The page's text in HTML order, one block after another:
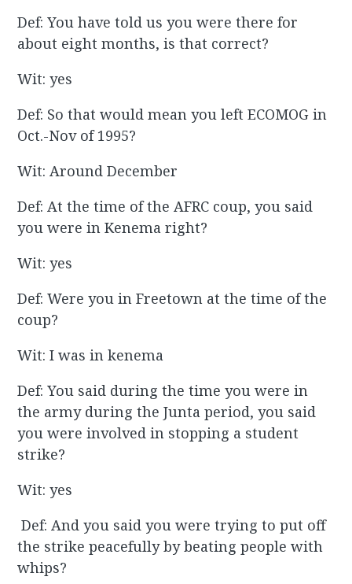
Def: You have told us you were there for
about eight months, is that correct?
Wit: yes
Def: So that would mean you left ECOMOG in
Oct.-Nov of 1995?
Wit: Around December
Def: At the time of the AFRC coup, you said
you were in Kenema right?
Wit: yes
Def: Were you in Freetown at the time of the
coup?
Wit: I was in kenema
Def: You said during the time you were in
the army during the Junta period, you said
you were involved in stopping a student
strike?
Wit: yes
Def: And you said you were trying to put off
the strike peacefully by beating people with
whips?